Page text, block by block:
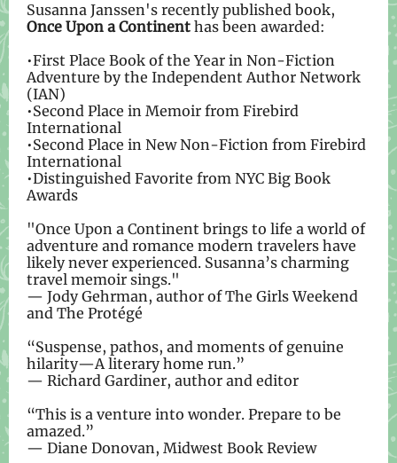
Susanna Janssen's recently published book,
Once Upon a Continent has been awarded:
•First Place Book of the Year in Non-Fiction
Adventure by the Independent Author Network
(IAN)
•Second Place in Memoir from Firebird
International
•Second Place in New Non-Fiction from Firebird
International
•Distinguished Favorite from NYC Big Book
Awards
"Once Upon a Continent brings to life a world of
adventure and romance modern travelers have
likely never experienced. Susanna’s charming
travel memoir sings."
— Jody Gehrman, author of The Girls Weekend
and The Protégé
“Suspense, pathos, and moments of genuine
hilarity—A literary home run.”
— Richard Gardiner, author and editor
“This is a venture into wonder. Prepare to be
amazed.”
— Diane Donovan, Midwest Book Review